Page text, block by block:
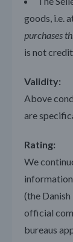
goods, i.e.
purchases
is not
Validity:
Above
are
Rating:
We
(the Danish
official
bureaus